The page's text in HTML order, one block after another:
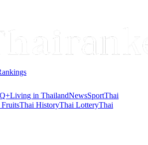
Living in ThailandNewsSportThai
Thai HistoryThai LotteryThai